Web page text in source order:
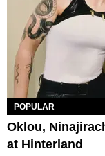
POPULAR
Oklou,
at Hinterland